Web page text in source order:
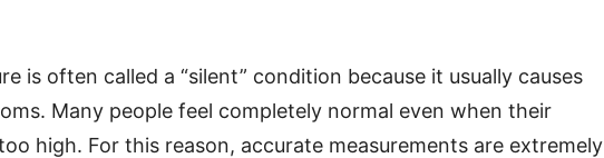
is often called a “silent” condition because it usually causes
Many people feel completely normal even when their
high. For this reason, accurate measurements are extremely